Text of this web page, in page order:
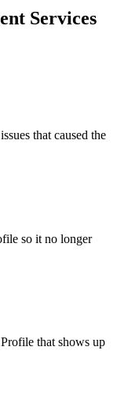
Services
that caused the
so it no longer
that shows up